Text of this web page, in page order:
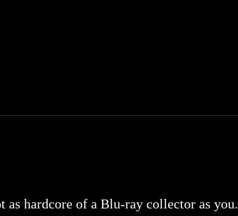
hardcore of a Blu-ray collector as you.